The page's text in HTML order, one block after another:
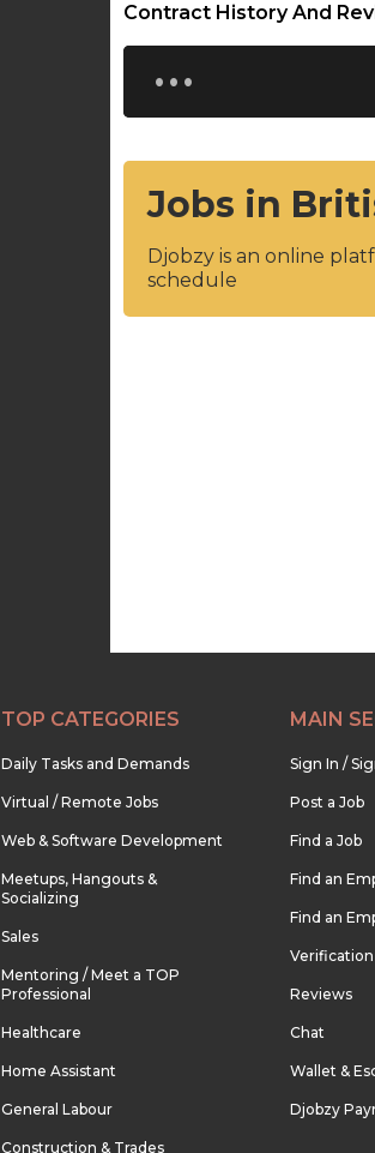
Contract History And
...
Jobs in
Djobzy is an online
schedule
TOP CATEGORIES
Daily Tasks and Demands
Virtual / Remote Jobs
Web & Software Development
Meetups, Hangouts &
Socializing
Sales
Mentoring / Meet a TOP
Professional
Healthcare
Home Assistant
General Labour
Construction & Trades
MAIN
Sign In /
Post a Job
Find a Job
Find an
Find an
Reviews
Chat
Wallet &
Djobzy